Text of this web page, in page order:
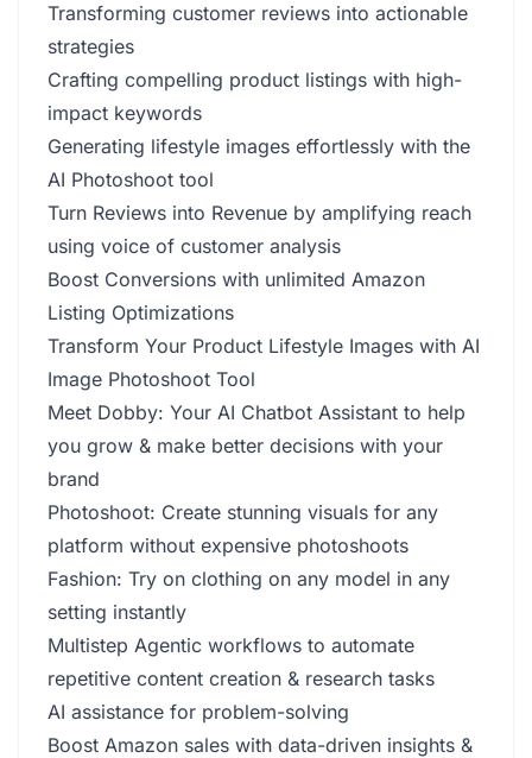
Transforming customer reviews into actionable
strategies
Crafting compelling product listings with high-
impact keywords
Generating lifestyle images effortlessly with the
AI Photoshoot tool
Turn Reviews into Revenue by amplifying reach
using voice of customer analysis
Boost Conversions with unlimited Amazon
Listing Optimizations
Transform Your Product Lifestyle Images with AI
Image Photoshoot Tool
Meet Dobby: Your AI Chatbot Assistant to help
you grow & make better decisions with your
brand
Photoshoot: Create stunning visuals for any
platform without expensive photoshoots
Fashion: Try on clothing on any model in any
setting instantly
Multistep Agentic workflows to automate
repetitive content creation & research tasks
AI assistance for problem-solving
Boost Amazon sales with data-driven insights &